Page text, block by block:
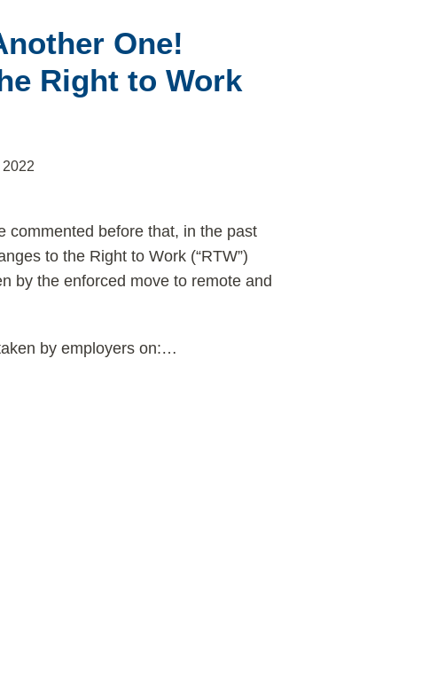
One!
Right to Work
2022
commented before that, in the past
to the Right to Work (“RTW”)
by the enforced move to remote and
by employers on:…